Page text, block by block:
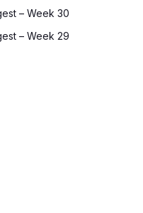
– Week 30
– Week 29